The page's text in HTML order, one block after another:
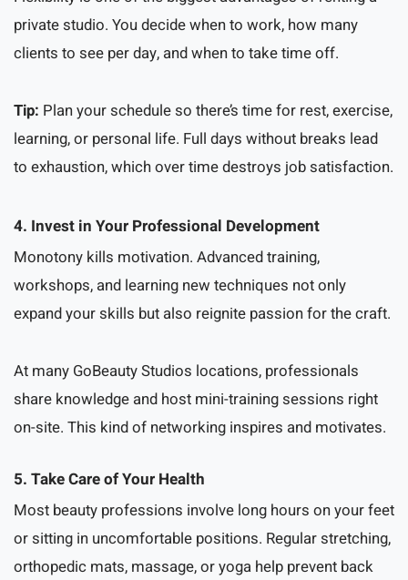
private studio. You decide when to work, how many
clients to see per day, and when to take time off.
Tip: Plan your schedule so there’s time for rest, exercise,
learning, or personal life. Full days without breaks lead
to exhaustion, which over time destroys job satisfaction.
4. Invest in Your Professional Development
Monotony kills motivation. Advanced training,
workshops, and learning new techniques not only
expand your skills but also reignite passion for the craft.
At many GoBeauty Studios locations, professionals
share knowledge and host mini-training sessions right
on-site. This kind of networking inspires and motivates.
5. Take Care of Your Health
Most beauty professions involve long hours on your feet
or sitting in uncomfortable positions. Regular stretching,
orthopedic mats, massage, or yoga help prevent back